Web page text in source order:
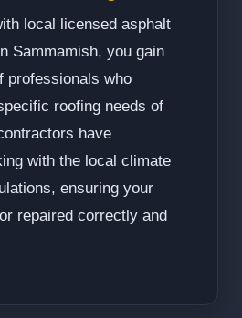
local licensed asphalt
Sammamish, you gain
professionals who
roofing needs of
have
with the local climate
ensuring your
repaired correctly and